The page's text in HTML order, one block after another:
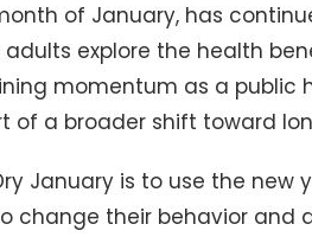
of January, has
explore the health
momentum as a public
of a broader shift toward
January is to use the new
change their behavior and